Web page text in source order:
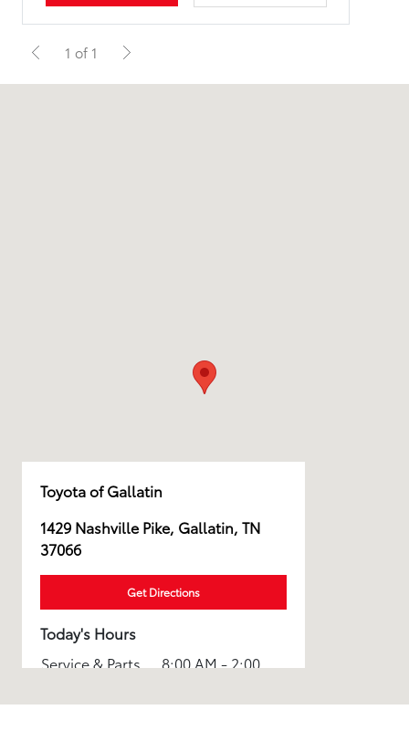
1 of 1
Toyota of Gallatin
1429 Nashville Pike, Gallatin, TN
37066
Get Directions
Today's Hours
Service & Parts
8:00 AM - 2:00